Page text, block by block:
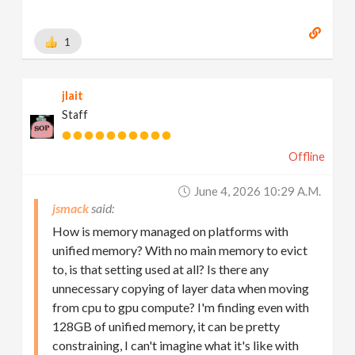
1
jlait
Staff
Offline
June 4, 2026 10:29 A.m.
jsmack
How is memory managed on platforms with
unified memory? With no main memory to evict
to, is that setting used at all? Is there any
unnecessary copying of layer data when moving
from cpu to gpu compute? I'm finding even with
128GB of unified memory, it can be pretty
constraining, I can't imagine what it's like with